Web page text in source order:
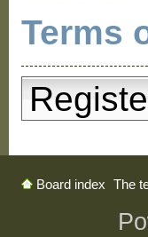
Terms
Board index The